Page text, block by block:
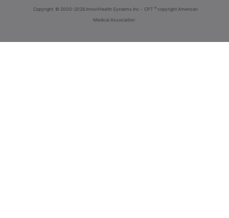
Copyright © 2000-2026 InnoviHealth Systems Inc - CPT ® copyright American
Medical Association